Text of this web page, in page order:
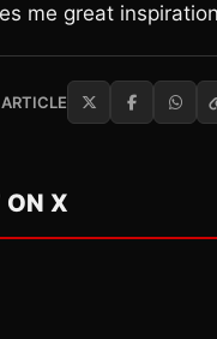
me great
ON X